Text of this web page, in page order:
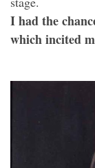
I had the
which incited